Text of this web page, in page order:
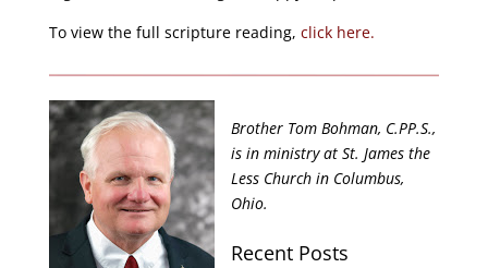
To view the full scripture reading, click here.
Brother Tom Bohman, C.PP.S.,
is in ministry at St. James the
Less Church in Columbus,
Ohio.
Recent Posts